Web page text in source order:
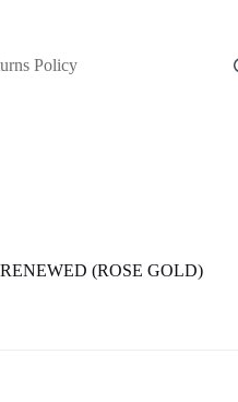
Policy
(ROSE GOLD)